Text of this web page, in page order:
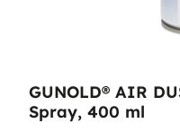
GUNOLD® AIR
Spray, 400 ml